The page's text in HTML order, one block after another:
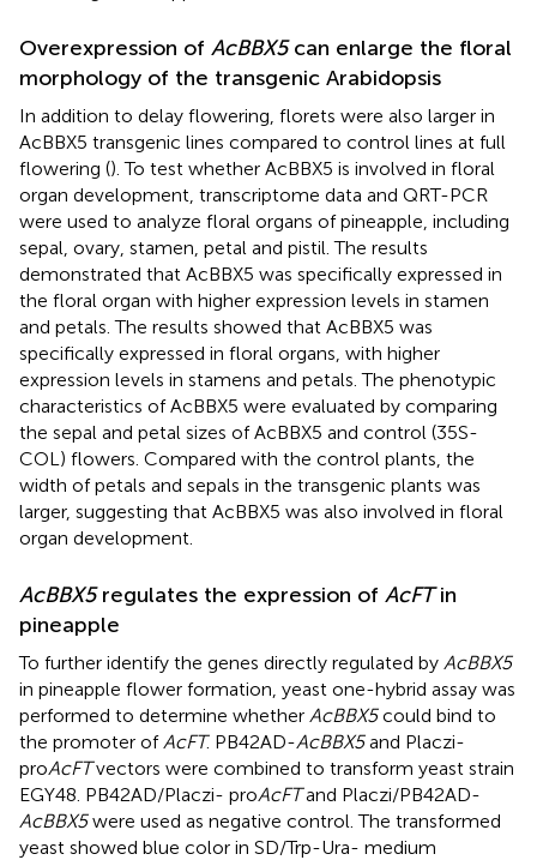
Overexpression of AcBBX5can enlarge the floral
morphology of the transgenic Arabidopsis
In addition to delay flowering, florets were also larger in
AcBBX5 transgenic lines compared to control lines at full
flowering (). To test whether AcBBX5 is involved in floral
organ development, transcriptome data and QRT-PCR
were used to analyze floral organs of pineapple, including
sepal, ovary, stamen, petal and pistil. The results
demonstrated that AcBBX5 was specifically expressed in
the floral organ with higher expression levels in stamen
and petals. The results showed that AcBBX5 was
specifically expressed in floral organs, with higher
expression levels in stamens and petals. The phenotypic
characteristics of AcBBX5 were evaluated by comparing
the sepal and petal sizes of AcBBX5 and control (35S-
COL) flowers. Compared with the control plants, the
width of petals and sepals in the transgenic plants was
larger, suggesting that AcBBX5 was also involved in floral
organ development.
AcBBX5regulates the expression of AcFTin
pineapple
To further identify the genes directly regulated by AcBBX5
in pineapple flower formation, yeast one-hybrid assay was
performed to determine whether AcBBX5could bind to
the promoter of AcFT. PB42AD-AcBBX5and Placzi-
proAcFTvectors were combined to transform yeast strain
EGY48. PB42AD/Placzi- proAcFTand Placzi/PB42AD-
AcBBX5were used as negative control. The transformed
yeast showed blue color in SD/Trp-Ura- medium